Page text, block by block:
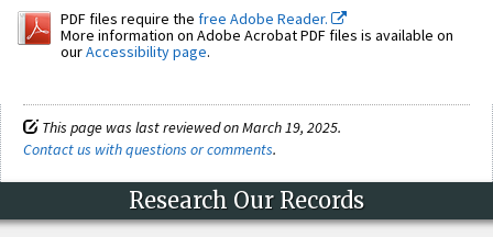
PDF files require the free Adobe Reader.
More information on Adobe Acrobat PDF files is available on
ourAccessibility page.
This page was last reviewed on March 19, 2025.
Contact us with questions or comments.
Research Our Records